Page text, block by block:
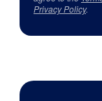
Privacy Policy.